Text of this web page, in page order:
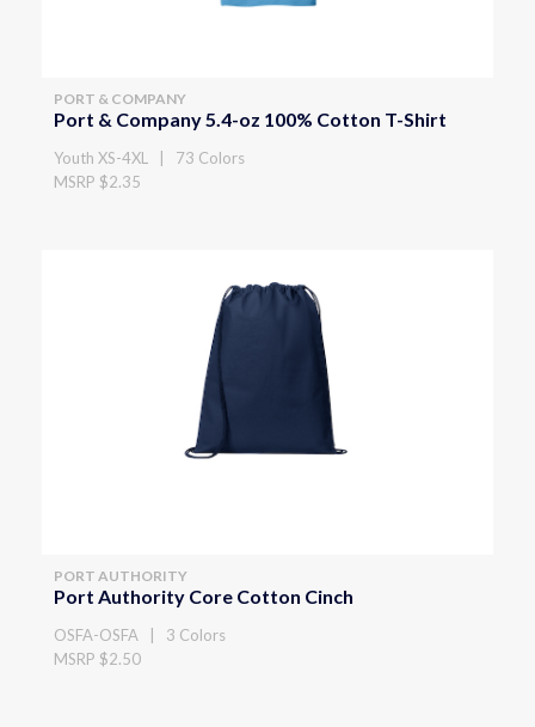
PORT & COMPANY
Port & Company 5.4-oz 100% Cotton T-Shirt
Youth XS-4XL | 73 Colors
MSRP $2.35
PORT AUTHORITY
Port Authority Core Cotton Cinch
OSFA-OSFA | 3 Colors
MSRP $2.50